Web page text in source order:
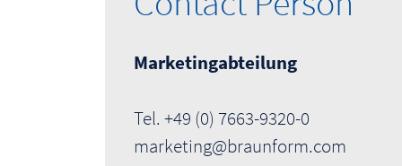
Marketingabteilung
Tel. +49 (0) 7663-9320-0
marketing@braunform.com